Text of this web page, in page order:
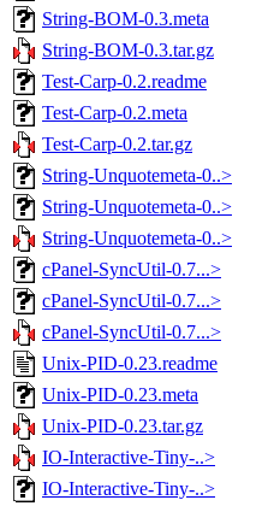
String-BOM-0.3.meta
String-BOM-0.3.tar.gz
Test-Carp-0.2.readme
Test-Carp-0.2.meta
Test-Carp-0.2.tar.gz
String-Unquotemeta-0..>
String-Unquotemeta-0..>
String-Unquotemeta-0..>
cPanel-SyncUtil-0.7...>
cPanel-SyncUtil-0.7...>
cPanel-SyncUtil-0.7...>
Unix-PID-0.23.readme
Unix-PID-0.23.meta
Unix-PID-0.23.tar.gz
IO-Interactive-Tiny-..>
IO-Interactive-Tiny-..>